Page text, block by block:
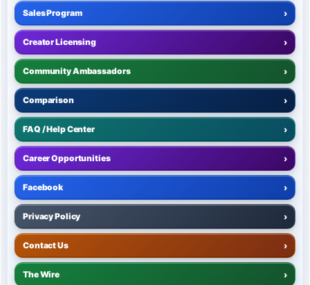
Sales Program ›
Creator Licensing ›
Community Ambassadors ›
Comparison ›
FAQ / Help Center ›
Career Opportunities ›
Facebook ›
Privacy Policy ›
Contact Us ›
The Wire ›